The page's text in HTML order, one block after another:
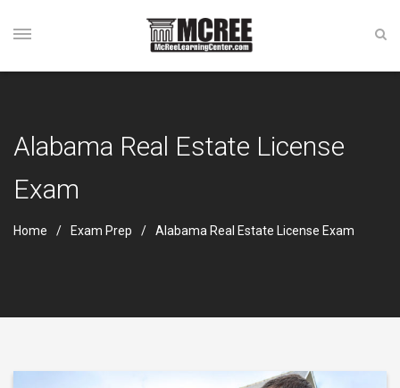
Alabama Real Estate License
Exam
Home Exam Prep Alabama Real Estate License Exam